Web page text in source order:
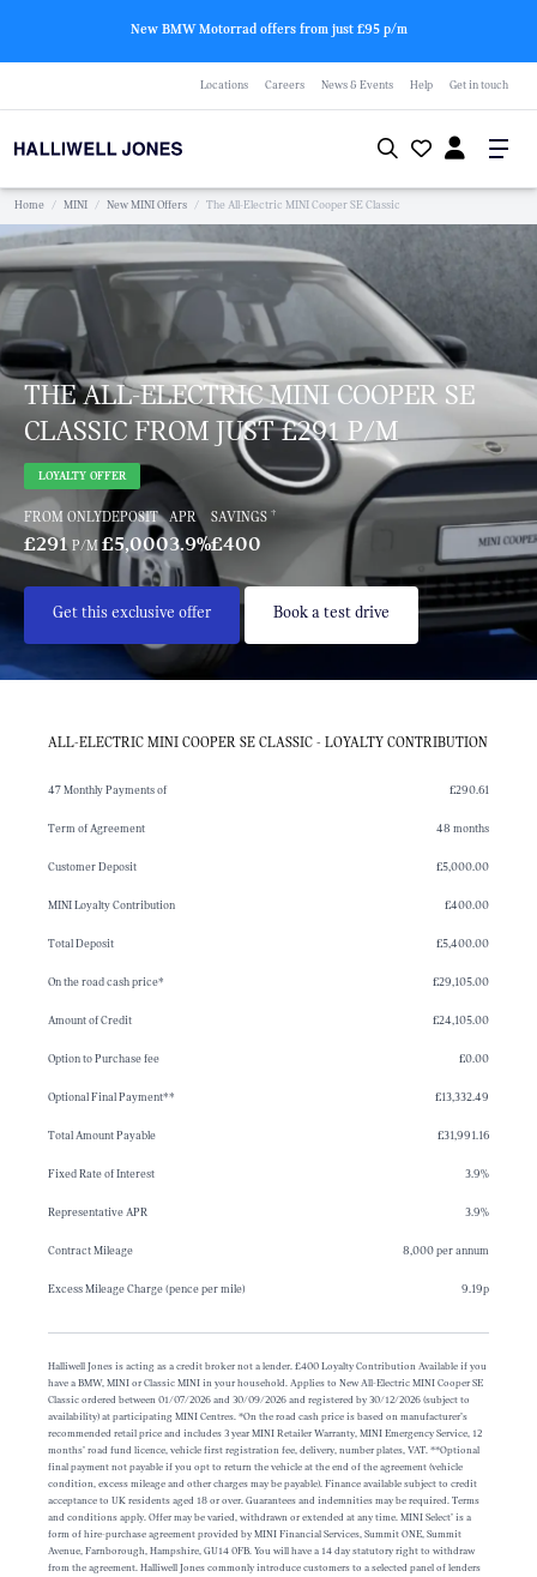
New BMW Motorrad offers from just £95 p/m
Locations Careers News & Events Help Get in touch
Home / MINI / New MINI Offers / The All-Electric MINI Cooper SE Classic
THE ALL-ELECTRIC MINI COOPER SE
CLASSIC FROM JUST £291 P/M
LOYALTY OFFER
FROM ONLY
£291P/M
DEPOSIT
£5,000
APR
3.9%
SAVINGS †
£400
Get this exclusive offer Book a test drive
ALL-ELECTRIC MINI COOPER SE CLASSIC - LOYALTY CONTRIBUTION
47 Monthly Payments of £290.61
Term of Agreement 48 months
Customer Deposit £5,000.00
MINI Loyalty Contribution £400.00
Total Deposit £5,400.00
On the road cash price* £29,105.00
Amount of Credit £24,105.00
Option to Purchase fee £0.00
Optional Final Payment** £13,332.49
Total Amount Payable £31,991.16
Fixed Rate of Interest 3.9%
Representative APR 3.9%
Contract Mileage 8,000 per annum
Excess Mileage Charge (pence per mile) 9.19p
Halliwell Jones is acting as a credit broker not a lender. £400 Loyalty Contribution Available if you
have a BMW, MINI or Classic MINI in your household. Applies to New All-Electric MINI Cooper SE
Classic ordered between 01/07/2026 and 30/09/2026 and registered by 30/12/2026 (subject to
availability) at participating MINI Centres. *On the road cash price is based on manufacturer’s
recommended retail price and includes 3 year MINI Retailer Warranty, MINI Emergency Service, 12
months’ road fund licence, vehicle first registration fee, delivery, number plates, VAT. **Optional
final payment not payable if you opt to return the vehicle at the end of the agreement (vehicle
condition, excess mileage and other charges may be payable). Finance available subject to credit
acceptance to UK residents aged 18 or over. Guarantees and indemnities may be required. Terms
and conditions apply. Offer may be varied, withdrawn or extended at any time. MINI Select’ is a
form of hire-purchase agreement provided by MINI Financial Services, Summit ONE, Summit
Avenue, Farnborough, Hampshire, GU14 0FB. You will have a 14 day statutory right to withdraw
from the agreement. Halliwell Jones commonly introduce customers to a selected panel of lenders